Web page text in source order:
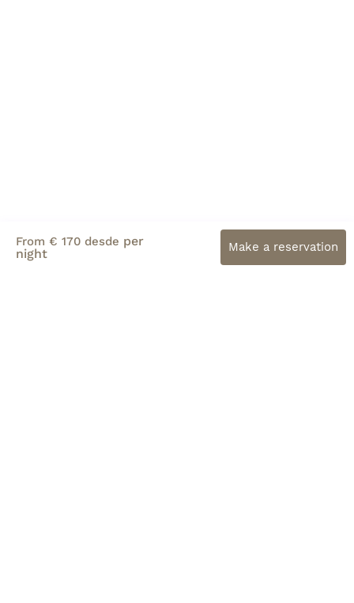
From € 170 desde per
night
Make a reservation